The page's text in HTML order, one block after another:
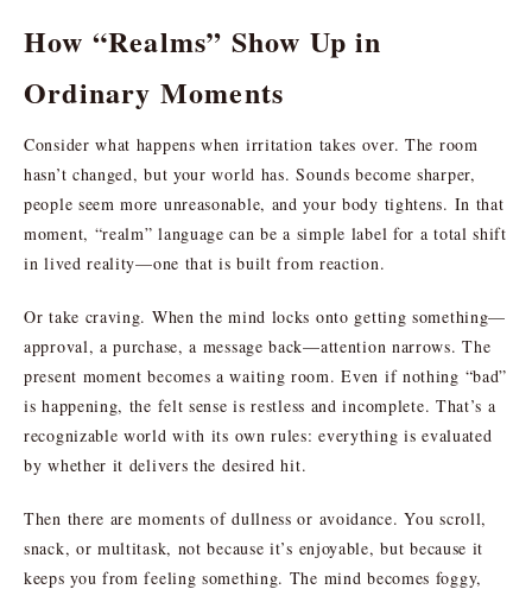
How “Realms” Show Up in
Ordinary Moments
Consider what happens when irritation takes over. The room
hasn’t changed, but your world has. Sounds become sharper,
people seem more unreasonable, and your body tightens. In that
moment, “realm” language can be a simple label for a total shift
in lived reality—one that is built from reaction.
Or take craving. When the mind locks onto getting something—
approval, a purchase, a message back—attention narrows. The
present moment becomes a waiting room. Even if nothing “bad”
is happening, the felt sense is restless and incomplete. That’s a
recognizable world with its own rules: everything is evaluated
by whether it delivers the desired hit.
Then there are moments of dullness or avoidance. You scroll,
snack, or multitask, not because it’s enjoyable, but because it
keeps you from feeling something. The mind becomes foggy,